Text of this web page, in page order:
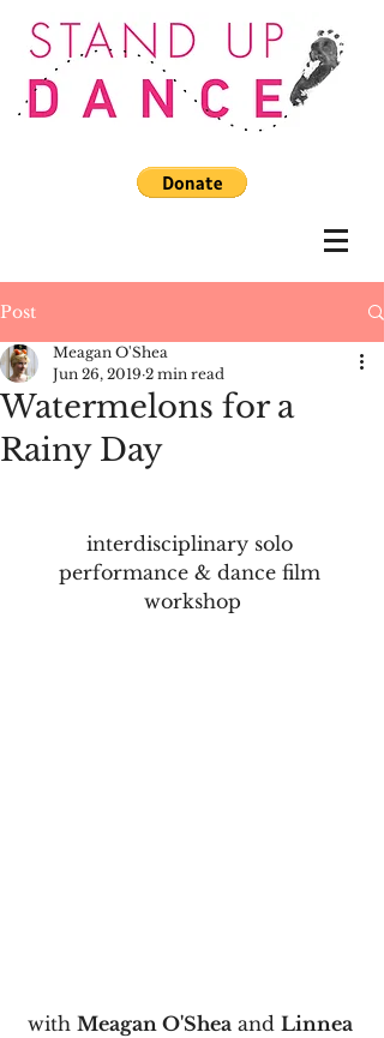
Post
Watermelons for a
Rainy Day
Meagan O'Shea
Jun 26, 2019 2 min read
interdisciplinary solo
performance & dance film
workshop
with Meagan O'Shea and Linnea